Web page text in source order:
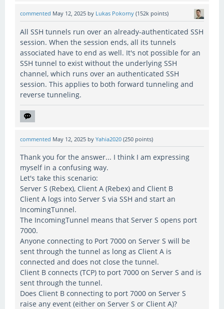
commented May 12, 2025 by Lukas Pokorny (152k points)
All SSH tunnels run over an already-authenticated SSH
session. When the session ends, all its tunnels
associated have to end as well. It's not possible for an
SSH tunnel to exist without the underlying SSH
channel, which runs over an authenticated SSH
session. This applies to both forward tunneling and
reverse tunneling.
commented May 12, 2025 by Yahia2020 (250 points)
Thank you for the answer... I think I am expressing
myself in a confusing way.
Let's take this scenario:
Server S (Rebex), Client A (Rebex) and Client B
Client A logs into Server S via SSH and start an
IncomingTunnel.
The IncomingTunnel means that Server S opens port
7000.
Anyone connecting to Port 7000 on Server S will be
sent through the tunnel as long as Client A is
connected and does not close the tunnel.
Client B connects (TCP) to port 7000 on Server S and is
sent through the tunnel.
Does Client B connecting to port 7000 on Server S
raise any event (either on Server S or Client A)?